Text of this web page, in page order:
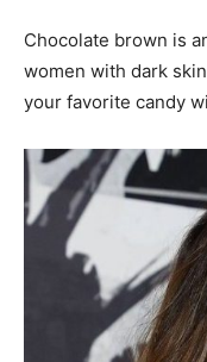
Chocolate brown is
women with dark
your favorite candy